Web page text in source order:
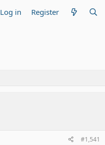
Log in Register
#1,541